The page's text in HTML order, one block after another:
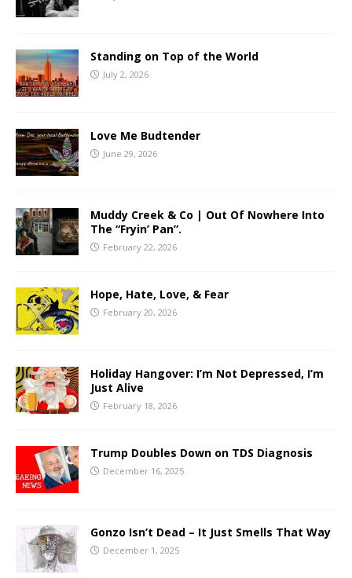
Standing on Top of the World
July 2, 2026
Love Me Budtender
June 29, 2026
Muddy Creek & Co | Out Of Nowhere Into
The “Fryin’ Pan”.
February 22, 2026
Hope, Hate, Love, & Fear
February 20, 2026
Holiday Hangover: I’m Not Depressed, I’m
Just Alive
February 18, 2026
Trump Doubles Down on TDS Diagnosis
December 16, 2025
Gonzo Isn’t Dead – It Just Smells That Way
December 1, 2025